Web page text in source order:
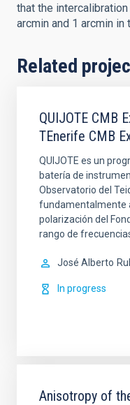
that the
arcmin and 1 arcmin
Related
QUIJOTE CMB
TEnerife CMB
QUIJOTE es un
batería de
Observatorio del
fundamentalmente
polarización del
rango de
José Alberto
In progress
Anisotropy of